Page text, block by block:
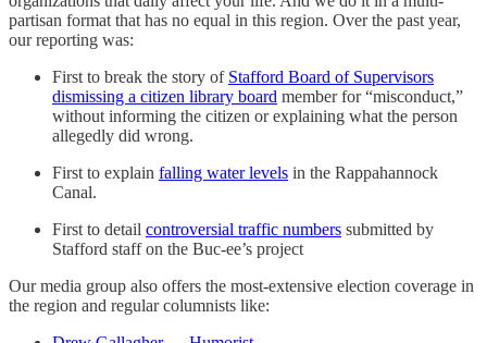
partisan format that has no equal in this region. Over the past year,
our reporting was:
First to break the story of Stafford Board of Supervisors
dismissing a citizen library board member for “misconduct,”
without informing the citizen or explaining what the person
allegedly did wrong.
First to explain falling water levels in the Rappahannock
Canal.
First to detail controversial traffic numbers submitted by
Stafford staff on the Buc-ee’s project
Our media group also offers the most-extensive election coverage in
the region and regular columnists like: